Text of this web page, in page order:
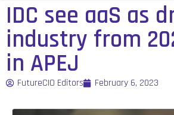
IDC see aaS as
industry from
in APEJ
FutureCIO Editors February 6, 2023